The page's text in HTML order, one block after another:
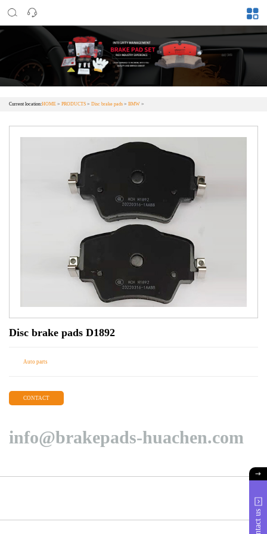
Current location:HOME > PRODUCTS > Disc brake pads > BMW >
Disc brake pads D1892
Auto parts
CONTACT
info@brakepads-huachen.com
Contact us